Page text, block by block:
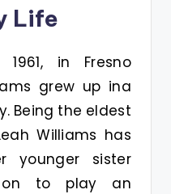
Life
in Fresno
grew up ina
Being the eldest
Williams has
younger sister
on to play an